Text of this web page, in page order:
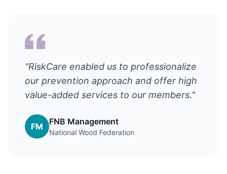
"RiskCare enabled us to professionalize
our prevention approach and offer high
value-added services to our members."
FM FNB Management
National Wood Federation